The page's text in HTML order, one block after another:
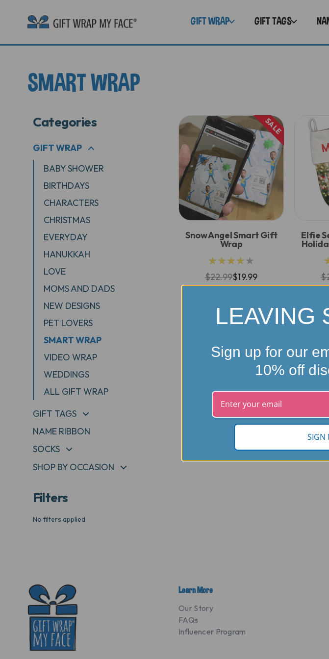
GIFT WRAP GIFT TAGS
SMART WRAP
Categories
GIFT WRAP
+
BABY SHOWER
BIRTHDAYS
CHARACTERS
CHRISTMAS
EVERYDAY
HANUKKAH
LOVE
MOMS AND DADS
NEW DESIGNS
PET LOVERS
SMART WRAP
VIDEO WRAP
WEDDINGS
ALL GIFT WRAP
GIFT TAGS
+
NAME RIBBON
SOCKS
+
SHOP BY OCCASION
+
No filters applied
Filters
SALE
Snow Angel Smart Gift
Wrap
★★★★★
$22.99$19.99
Elfie
Learn More
Our Story
FAQs
Influencer Program
LEAVING
Sign up for our
10% off
SIGN